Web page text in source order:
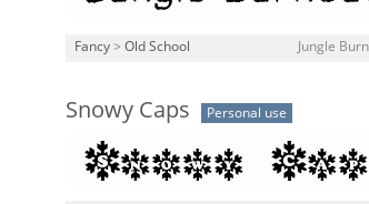
Fancy > Old School Jungle
Snowy Caps Personal use